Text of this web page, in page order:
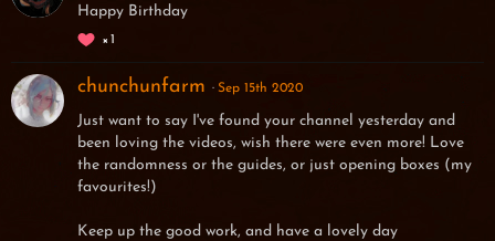
Happy Birthday
1
chunchunfarm Sep 15th 2020
Just want to say I've found your channel yesterday and
been loving the videos, wish there were even more! Love
the randomness or the guides, or just opening boxes (my
favourites!)
Keep up the good work, and have a lovely day